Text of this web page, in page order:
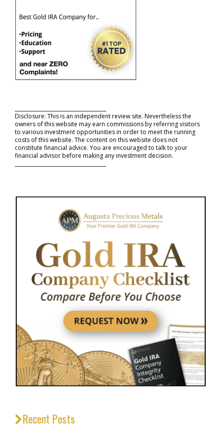
Disclosure: This is an independent review site. Nevertheless the
owners of this website may earn commissions by referring visitors
to various investment opportunities in order to meet the running
costs of this website. The content on this website does not
constitute financial advice. You are encouraged to talk to your
financial advisor before making any investment decision.
Recent Posts